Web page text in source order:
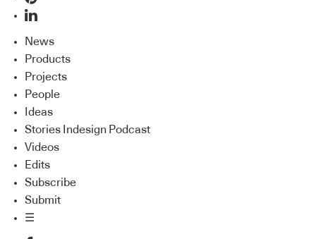
News
Products
Projects
People
Ideas
Stories Indesign Podcast
Videos
Edits
Subscribe
Submit
☰